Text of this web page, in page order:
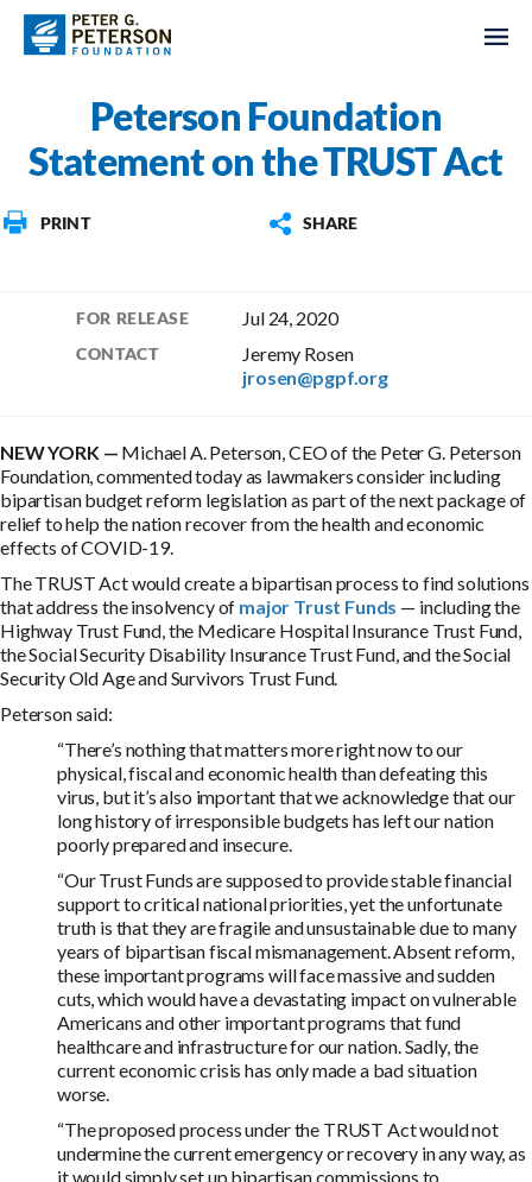
Peterson Foundation
Statement on the TRUST Act
PRINT SHARE
FOR RELEASE Jul 24, 2020
CONTACT
Jeremy Rosen
jrosen@pgpf.org
NEW YORK — Michael A. Peterson, CEO of the Peter G. Peterson
Foundation, commented today as lawmakers consider including
bipartisan budget reform legislation as part of the next package of
relief to help the nation recover from the health and economic
effects of COVID-19.
The TRUST Act would create a bipartisan process to find solutions
that address the insolvency of major Trust Funds — including the
Highway Trust Fund, the Medicare Hospital Insurance Trust Fund,
the Social Security Disability Insurance Trust Fund, and the Social
Security Old Age and Survivors Trust Fund.
Peterson said:
“There’s nothing that matters more right now to our
physical, fiscal and economic health than defeating this
virus, but it’s also important that we acknowledge that our
long history of irresponsible budgets has left our nation
poorly prepared and insecure.
“Our Trust Funds are supposed to provide stable financial
support to critical national priorities, yet the unfortunate
truth is that they are fragile and unsustainable due to many
years of bipartisan fiscal mismanagement. Absent reform,
these important programs will face massive and sudden
cuts, which would have a devastating impact on vulnerable
Americans and other important programs that fund
healthcare and infrastructure for our nation. Sadly, the
current economic crisis has only made a bad situation
worse.
“The proposed process under the TRUST Act would not
undermine the current emergency or recovery in any way, as
it would simply set up bipartisan commissions to